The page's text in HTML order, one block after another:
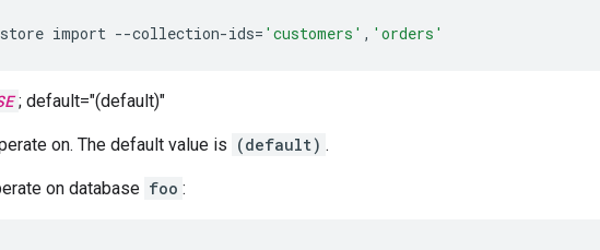
import --collection-ids= 'customers' , 'orders'
; default="(default)"
on. The default value is (default) .
on database foo :